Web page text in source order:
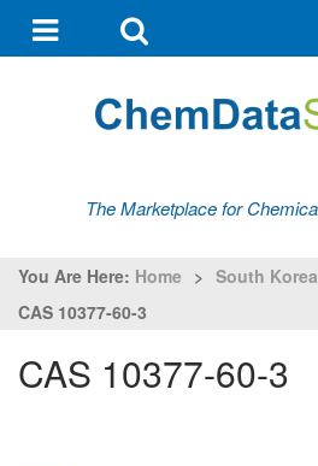
navigationsearch
The Marketplace for
You Are Here: Home > South Korea
CAS 10377-60-3
CAS 10377-60-3